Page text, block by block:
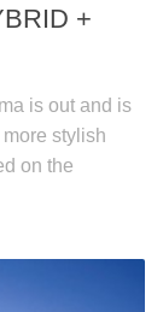
+
is out and is
stylish
on the